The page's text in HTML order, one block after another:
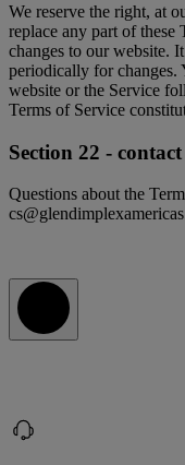
We reserve the right, at
replace any part of these
changes to our website.
periodically for changes.
website or the Service
Terms of Service
Section 22 -
Questions about the